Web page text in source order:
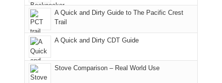
didn't
make
to
our
summer
retreat
tour,
starting
with
an
early
morning
visit
our
local
mountains
still
offer
some
good
opportunities
in
our
usual
places.
AQI
176
in
Moab
due
the
A Quick and Dirty Guide to The Pacific Crest
Trail
A Quick and Dirty CDT Guide
Stove Comparison – Real World Use